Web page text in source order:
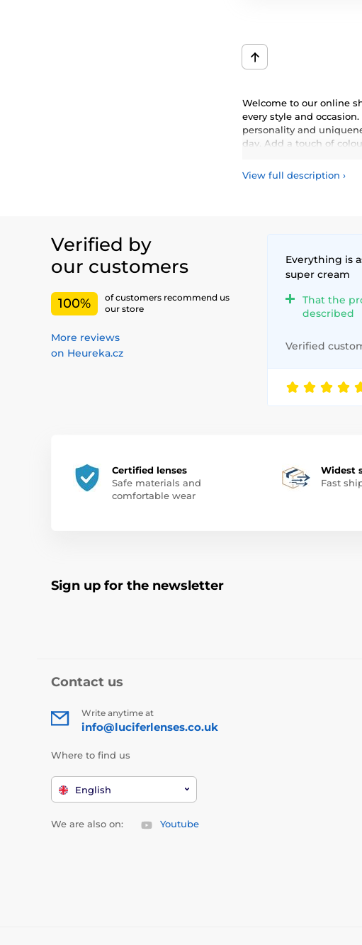
Welcome to our online
every style and
personality and
day. Add a touch of
View full description ›
Verified by
our customers
100%
of customers recommend us
our store
More reviews
on Heureka.cz
Everything is
super cream
That the
described
Verified
Certified lenses
Safe materials and
comfortable wear
Widest
Fast
Sign up for the newsletter
Contact us
Write anytime at
info@luciferlenses.co.uk
Where to find us
English
We are also on: Youtube